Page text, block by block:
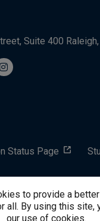
to provide a
all. By using this site,
our use of cookies.
Suite 400
Status Page